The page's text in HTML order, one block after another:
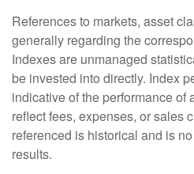
References to markets, asset
generally regarding the
Indexes are unmanaged
be invested into directly. Index
indicative of the performance of
reflect fees, expenses, or sales
referenced is historical and is
results.